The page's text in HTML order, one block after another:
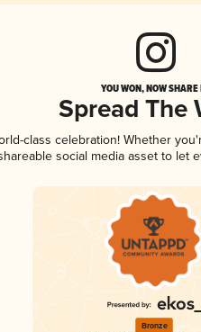
YOU WON, NOW
Spread The
class celebration! Whether
social media asset to
Bronze